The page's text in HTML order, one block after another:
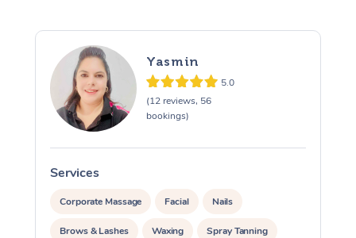
Yasmin
5.0
(12 reviews, 56
bookings)
Services
Corporate Massage Facial Nails
Brows & Lashes Waxing Spray Tanning